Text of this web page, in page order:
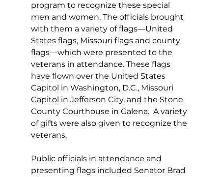
program to recognize these special
men and women. The officials brought
with them a variety of flags—United
States flags, Missouri flags and county
flags—which were presented to the
veterans in attendance. These flags
have flown over the United States
Capitol in Washington, D.C., Missouri
Capitol in Jefferson City, and the Stone
County Courthouse in Galena.  A variety
of gifts were also given to recognize the
veterans.
Public officials in attendance and
presenting flags included Senator Brad